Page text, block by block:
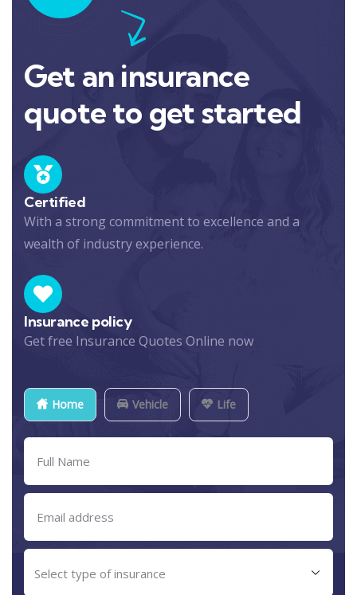
Get an insurance
quote to get started
Certified
With a strong commitment to excellence and a
wealth of industry experience.
Insurance policy
Get free Insurance Quotes Online now
Home Vehicle Life